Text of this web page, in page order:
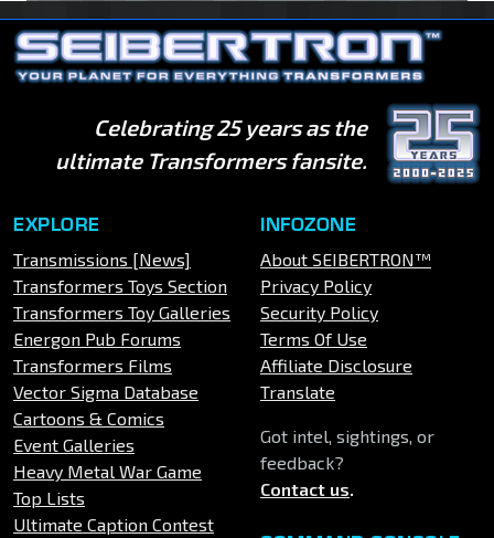
Celebrating 25 years as the
ultimate Transformers fansite.
EXPLORE
Transmissions [News]
Transformers Toys Section
Transformers Toy Galleries
Energon Pub Forums
Transformers Films
Vector Sigma Database
Cartoons & Comics
Event Galleries
Heavy Metal War Game
Top Lists
Ultimate Caption Contest
INFOZONE
About SEIBERTRON™
Privacy Policy
Security Policy
Terms Of Use
Affiliate Disclosure
Translate
Got intel, sightings, or
feedback?
Contact us.